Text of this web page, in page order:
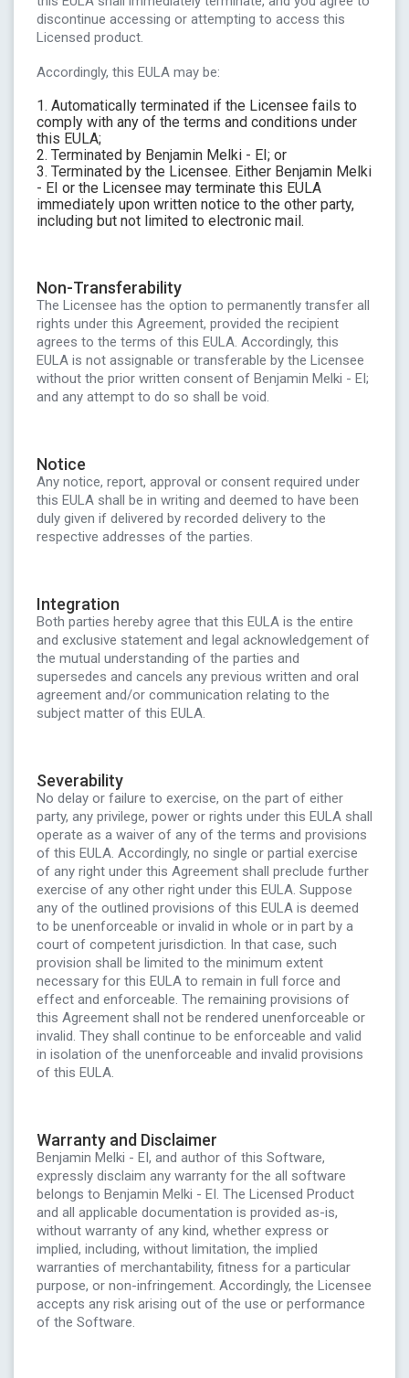
discontinue accessing or attempting to access this
Licensed product.
Accordingly, this EULA may be:
1. Automatically terminated if the Licensee fails to
comply with any of the terms and conditions under
this EULA;
2. Terminated by Benjamin Melki - EI; or
3. Terminated by the Licensee. Either Benjamin Melki
- EI or the Licensee may terminate this EULA
immediately upon written notice to the other party,
including but not limited to electronic mail.
Non-Transferability
The Licensee has the option to permanently transfer all
rights under this Agreement, provided the recipient
agrees to the terms of this EULA. Accordingly, this
EULA is not assignable or transferable by the Licensee
without the prior written consent of Benjamin Melki - EI;
and any attempt to do so shall be void.
Notice
Any notice, report, approval or consent required under
this EULA shall be in writing and deemed to have been
duly given if delivered by recorded delivery to the
respective addresses of the parties.
Integration
Both parties hereby agree that this EULA is the entire
and exclusive statement and legal acknowledgement of
the mutual understanding of the parties and
supersedes and cancels any previous written and oral
agreement and/or communication relating to the
subject matter of this EULA.
Severability
No delay or failure to exercise, on the part of either
party, any privilege, power or rights under this EULA shall
operate as a waiver of any of the terms and provisions
of this EULA. Accordingly, no single or partial exercise
of any right under this Agreement shall preclude further
exercise of any other right under this EULA. Suppose
any of the outlined provisions of this EULA is deemed
to be unenforceable or invalid in whole or in part by a
court of competent jurisdiction. In that case, such
provision shall be limited to the minimum extent
necessary for this EULA to remain in full force and
effect and enforceable. The remaining provisions of
this Agreement shall not be rendered unenforceable or
invalid. They shall continue to be enforceable and valid
in isolation of the unenforceable and invalid provisions
of this EULA.
Warranty and Disclaimer
Benjamin Melki - EI, and author of this Software,
expressly disclaim any warranty for the all software
belongs to Benjamin Melki - EI. The Licensed Product
and all applicable documentation is provided as-is,
without warranty of any kind, whether express or
implied, including, without limitation, the implied
warranties of merchantability, fitness for a particular
purpose, or non-infringement. Accordingly, the Licensee
accepts any risk arising out of the use or performance
of the Software.